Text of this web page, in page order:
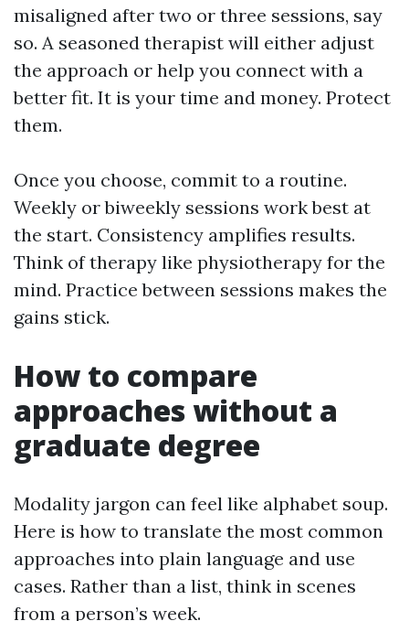
misaligned after two or three sessions, say
so. A seasoned therapist will either adjust
the approach or help you connect with a
better fit. It is your time and money. Protect
them.
Once you choose, commit to a routine.
Weekly or biweekly sessions work best at
the start. Consistency amplifies results.
Think of therapy like physiotherapy for the
mind. Practice between sessions makes the
gains stick.
How to compare
approaches without a
graduate degree
Modality jargon can feel like alphabet soup.
Here is how to translate the most common
approaches into plain language and use
cases. Rather than a list, think in scenes
from a person’s week.